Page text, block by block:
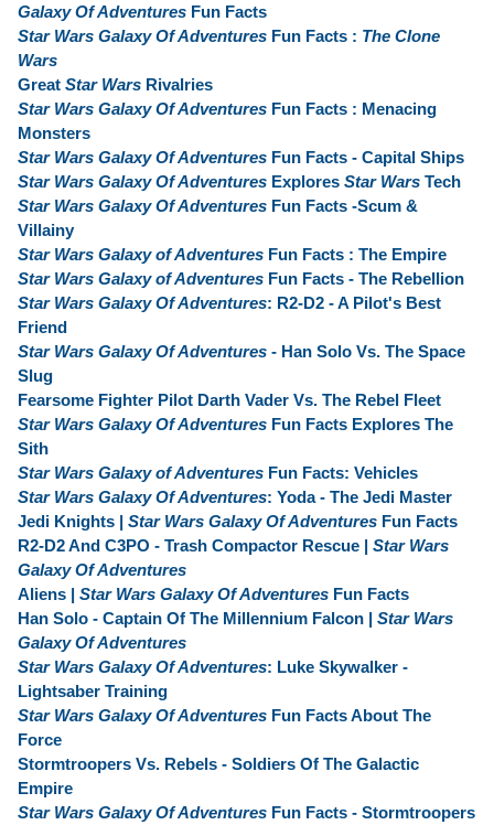
Galaxy Of Adventures Fun Facts
Star Wars Galaxy Of Adventures Fun Facts : The Clone
Wars
Great Star Wars Rivalries
Star Wars Galaxy Of Adventures Fun Facts : Menacing
Monsters
Star Wars Galaxy Of Adventures Fun Facts - Capital Ships
Star Wars Galaxy Of Adventures Explores Star Wars Tech
Star Wars Galaxy Of Adventures Fun Facts -Scum &
Villainy
Star Wars Galaxy of Adventures Fun Facts : The Empire
Star Wars Galaxy of Adventures Fun Facts - The Rebellion
Star Wars Galaxy Of Adventures: R2-D2 - A Pilot's Best
Friend
Star Wars Galaxy Of Adventures - Han Solo Vs. The Space
Slug
Fearsome Fighter Pilot Darth Vader Vs. The Rebel Fleet
Star Wars Galaxy Of Adventures Fun Facts Explores The
Sith
Star Wars Galaxy of Adventures Fun Facts: Vehicles
Star Wars Galaxy Of Adventures: Yoda - The Jedi Master
Jedi Knights | Star Wars Galaxy Of Adventures Fun Facts
R2-D2 And C3PO - Trash Compactor Rescue | Star Wars
Galaxy Of Adventures
Aliens | Star Wars Galaxy Of Adventures Fun Facts
Han Solo - Captain Of The Millennium Falcon | Star Wars
Galaxy Of Adventures
Star Wars Galaxy Of Adventures: Luke Skywalker -
Lightsaber Training
Star Wars Galaxy Of Adventures Fun Facts About The
Force
Stormtroopers Vs. Rebels - Soldiers Of The Galactic
Empire
Star Wars Galaxy Of Adventures Fun Facts - Stormtroopers